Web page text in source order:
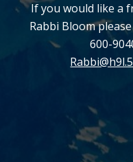
If you would like a
Rabbi Bloom
600-